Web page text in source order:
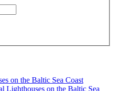
Lighthouses on the Baltic Sea